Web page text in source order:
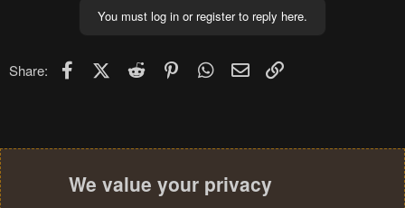
You must log in or register to reply here.
Share: FacebookX (Twitter)
Reddit PinterestWhatsApp
Email
We value your privacy